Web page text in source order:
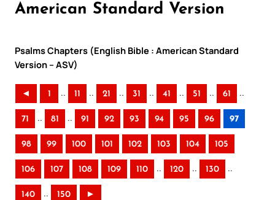
American Standard Version
Psalms Chapters (English Bible : American Standard
Version – ASV)
◄ 1 .. 11 .. 21 .. 31 .. 41 .. 51 .. 61 ..
71 .. 81 .. 91 92 93 94 95 96 97
98 99 100 101 102 103 104 105
106 107 108 109 110 .. 120 .. 130 ..
140 .. 150 ►